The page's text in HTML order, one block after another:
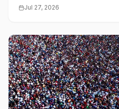
Jul 27, 2026